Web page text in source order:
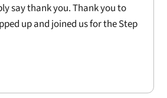
say thank you. Thank you to
up and joined us for the Step